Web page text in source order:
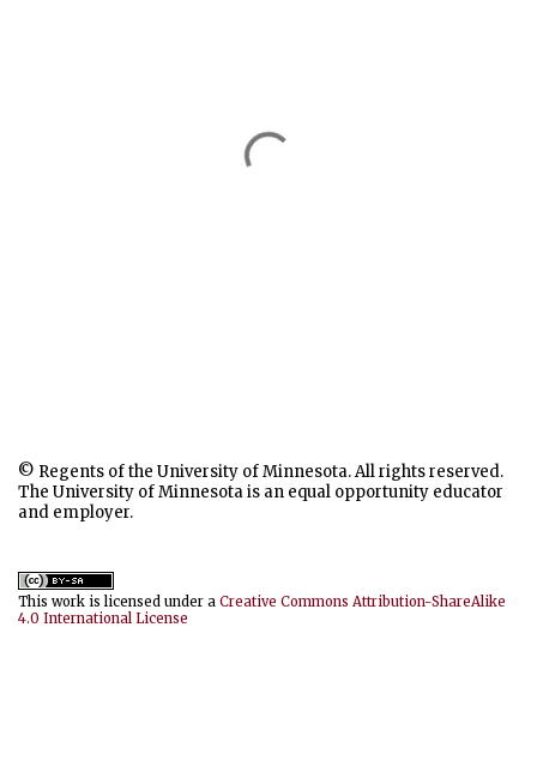
© Regents of the University of Minnesota. All rights reserved.
The University of Minnesota is an equal opportunity educator
and employer.
This work is licensed under a Creative Commons Attribution-ShareAlike
4.0 International License